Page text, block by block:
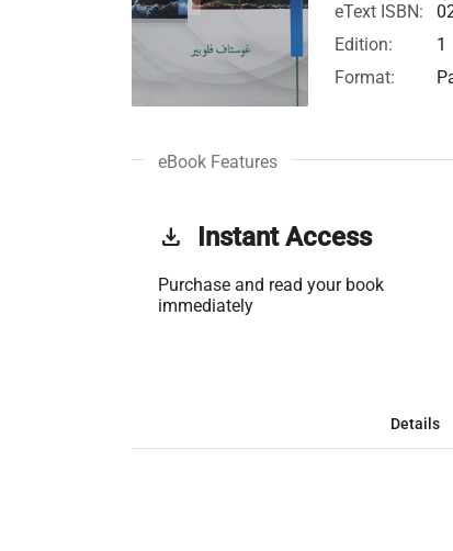
eText ISBN:
Edition:
1
Format:
eBook Features
get_app Instant Access
Purchase and read your book
immediately
Details